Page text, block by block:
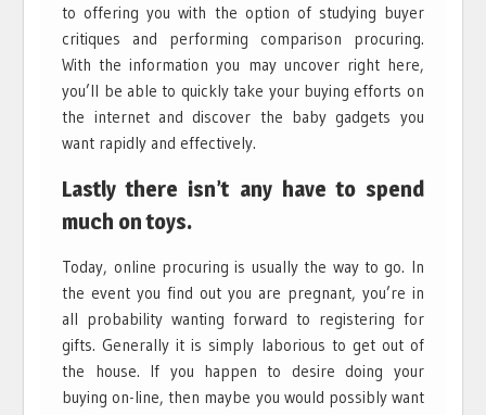
to offering you with the option of studying buyer
critiques and performing comparison procuring.
With the information you may uncover right here,
you’ll be able to quickly take your buying efforts on
the internet and discover the baby gadgets you
want rapidly and effectively.
Lastly there isn’t any have to spend
much on toys.
Today, online procuring is usually the way to go. In
the event you find out you are pregnant, you’re in
all probability wanting forward to registering for
gifts. Generally it is simply laborious to get out of
the house. If you happen to desire doing your
buying on-line, then maybe you would possibly want